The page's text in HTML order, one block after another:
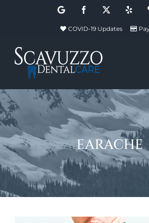
Google Facebook
COVID-19 Updates
earache